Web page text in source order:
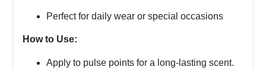
Perfect for daily wear or special occasions
How to Use:
Apply to pulse points for a long-lasting scent.